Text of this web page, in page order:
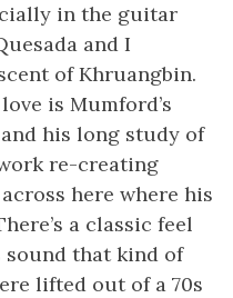
in the guitar
and I
of Khruangbin.
is Mumford’s
his long study of
re-creating
here where his
a classic feel
that kind of
lifted out of a 70s